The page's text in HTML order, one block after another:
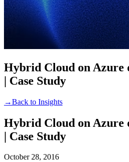
Hybrid Cloud on Azure
| Case Study
→Back to Insights
Hybrid Cloud on Azure
| Case Study
October 28, 2016